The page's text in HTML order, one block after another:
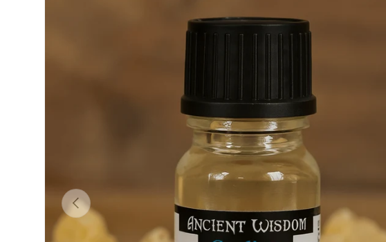
SKIP TO PRODUCT INFORMATION
PREVIOUS